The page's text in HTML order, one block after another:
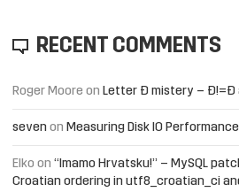
RECENT COMMENTS
Roger Moore on Letter Đ mistery – Ð!=Đ
seven on Measuring Disk IO
Elko on “Imamo Hrvatsku!” – MySQL
Croatian ordering in utf8_croatian_ci